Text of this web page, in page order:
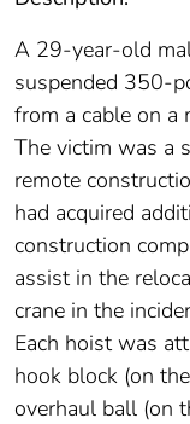
A 29-year-old
suspended 350-
from a cable on a
The victim was a
remote
had acquired
construction
assist in the
crane in the
Each hoist was
hook block (on
overhaul ball (on